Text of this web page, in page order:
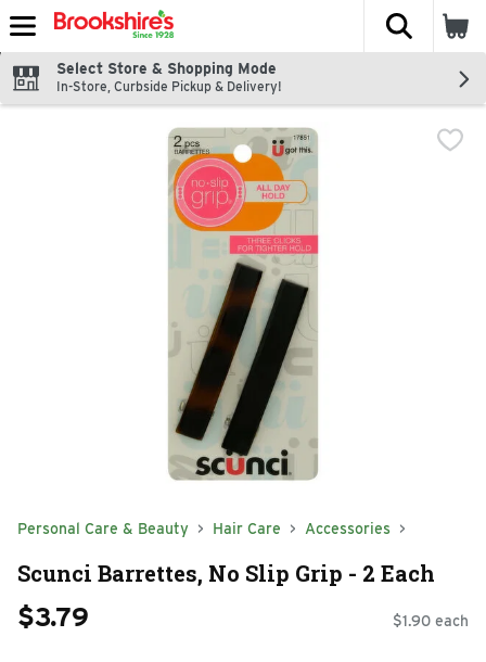
Skip header to page content
The
Select Store & Shopping Mode
In-Store, Curbside Pickup & Delivery!
Personal Care & Beauty Hair Care Accessories
Scunci Barrettes, No Slip Grip - 2 Each
$3.79 $1.90 each